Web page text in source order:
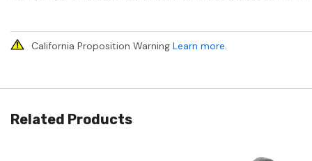
California Proposition Warning Learn more.
Related Products